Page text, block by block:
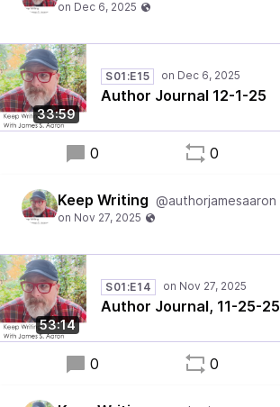
33:59
S01:E15
Author Journal 12-1-25
0 0
Keep Writing @authorjamesaaron
53:14
S01:E14
Author Journal, 11-25-25
0 0